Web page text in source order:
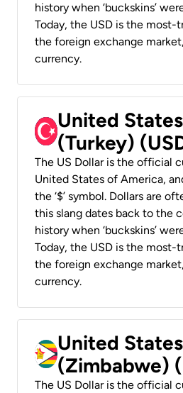
history when ‘buckskins’
Today, the USD is the most-
the foreign exchange market,
currency.
United
(Turkey)
The US Dollar is the official
United States of America,
the ‘$’ symbol. Dollars are
this slang dates back to the
history when ‘buckskins’
Today, the USD is the most-
the foreign exchange market,
currency.
United
(Zimbabwe)
The US Dollar is the official